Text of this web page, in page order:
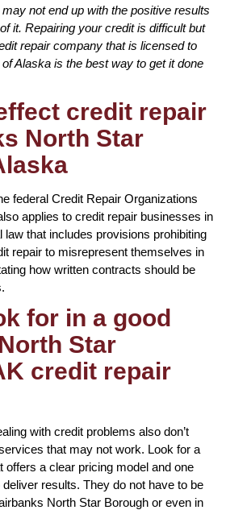
not end up with the positive results
it. Repairing your credit is difficult but
repair company that is licensed to
Alaska is the best way to get it done
credit repair
North Star
federal Credit Repair Organizations
applies to credit repair businesses in
that includes provisions prohibiting
repair to misrepresent themselves in
how written contracts should be
for in a good
Star
credit repair
with credit problems also don’t
that may not work. Look for a
offers a clear pricing model and one
results. They do not have to be
North Star Borough or even in